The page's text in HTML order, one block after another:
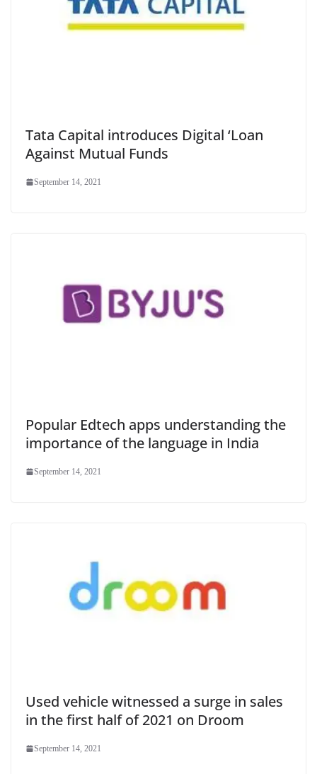
Tata Capital introduces Digital ‘Loan
Against Mutual Funds
September 14, 2021
Popular Edtech apps understanding the
importance of the language in India
September 14, 2021
Used vehicle witnessed a surge in sales
in the first half of 2021 on Droom
September 14, 2021